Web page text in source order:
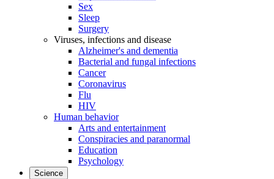
Sex
Sleep
Surgery
Viruses, infections and disease
Alzheimer's and dementia
Bacterial and fungal infections
Cancer
Coronavirus
Flu
HIV
Human behavior
Arts and entertainment
Conspiracies and paranormal
Education
Psychology
Science